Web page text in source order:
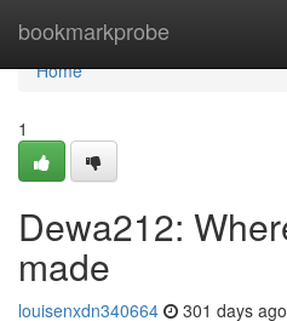
bookmarkprobe
Home
Home
1
Dewa212:
made
louisenxdn340664 301 days ago